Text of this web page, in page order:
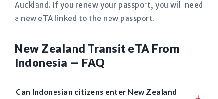
Auckland. If you renew your passport, you will need
a new eTA linked to the new passport.
New Zealand Transit eTA From
Indonesia — FAQ
Can Indonesian citizens enter New Zealand